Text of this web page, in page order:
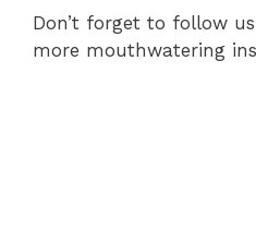
Don’t forget to follow
more mouthwatering